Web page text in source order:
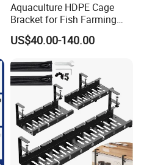
Aquaculture HDPE Cage
Bracket for Fish Farming
Cage
US$40.00-140.00